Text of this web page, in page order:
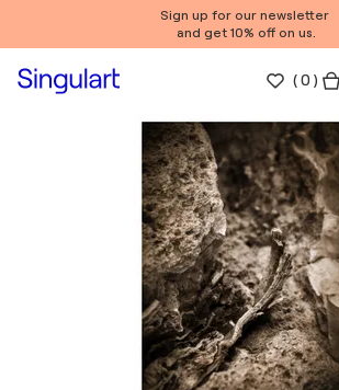
Sign up for our newsletter
and get 10% off on us.
(0 )